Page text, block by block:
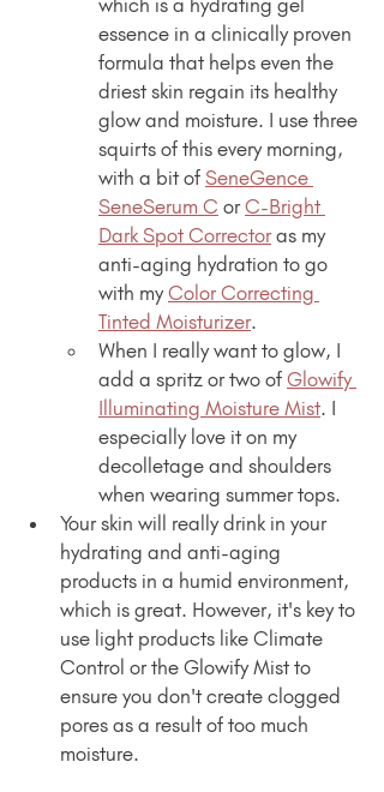
essence in a clinically proven
formula that helps even the
driest skin regain its healthy
glow and moisture. I use three
squirts of this every morning,
with a bit of SeneGence
SeneSerum C or C-Bright
Dark Spot Corrector as my
anti-aging hydration to go
with my Color Correcting
Tinted Moisturizer.
When I really want to glow, I
add a spritz or two of Glowify
Illuminating Moisture Mist. I
especially love it on my
decolletage and shoulders
when wearing summer tops.
Your skin will really drink in your
hydrating and anti-aging
products in a humid environment,
which is great. However, it's key to
use light products like Climate
Control or the Glowify Mist to
ensure you don't create clogged
pores as a result of too much
moisture.